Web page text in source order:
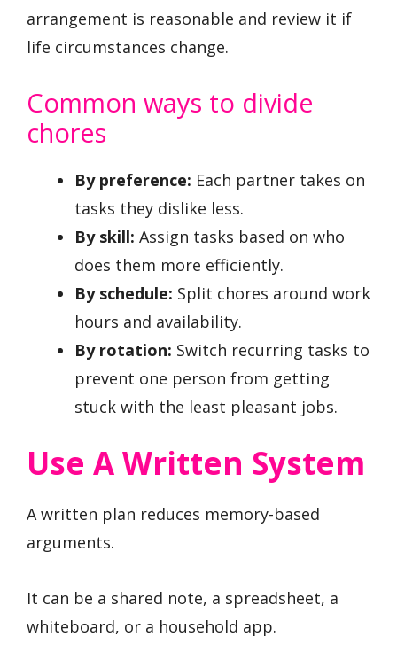
arrangement is reasonable and review it if
life circumstances change.
Common ways to divide
chores
By preference: Each partner takes on
tasks they dislike less.
By skill: Assign tasks based on who
does them more efficiently.
By schedule: Split chores around work
hours and availability.
By rotation: Switch recurring tasks to
prevent one person from getting
stuck with the least pleasant jobs.
Use A Written System
A written plan reduces memory-based
arguments.
It can be a shared note, a spreadsheet, a
whiteboard, or a household app.